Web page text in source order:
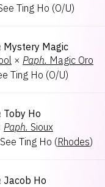
Ting Ho (O/U)
Mystery Magic
× Paph. Magic Oro
Ting Ho (O/U)
Toby Ho
Paph. Sioux
See Ting Ho (Rhodes)
Jacob Ho